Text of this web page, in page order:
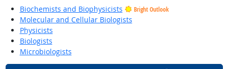
Biochemists and Biophysicists
Bright Outlook
Molecular and Cellular Biologists
Physicists
Biologists
Microbiologists